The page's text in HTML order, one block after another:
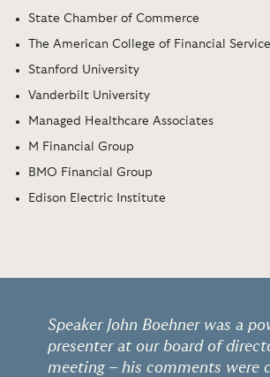
State Chamber of Commerce
The American College of Financial
Stanford University
Vanderbilt University
Managed Healthcare Associates
M Financial Group
BMO Financial Group
Edison Electric Institute
Speaker John Boehner was a
presenter at our board of
meeting – his comments were